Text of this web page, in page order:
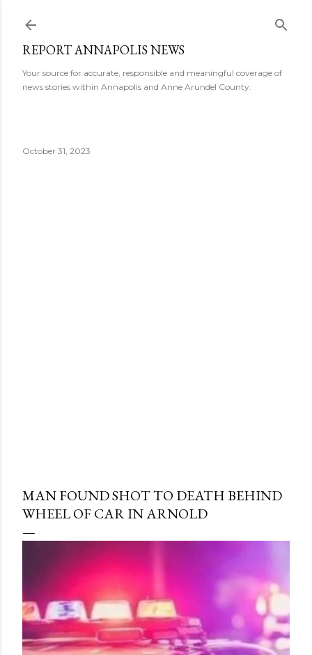
REPORT ANNAPOLIS NEWS
Your source for accurate, responsible and meaningful coverage of
news stories within Annapolis and Anne Arundel County.
October 31, 2023
MAN FOUND SHOT TO DEATH BEHIND
WHEEL OF CAR IN ARNOLD